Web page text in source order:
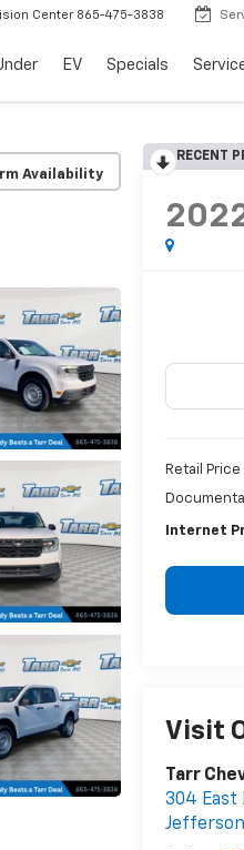
Center 865-475-3838
EV Specials
Availability
RECENT
Retail Price
Internet
Visit
Tarr
304 East